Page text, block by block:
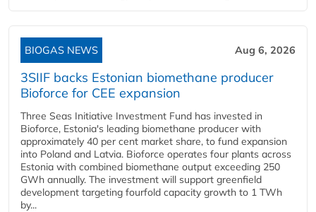
BIOGAS NEWS Aug 6, 2026
3SIIF backs Estonian biomethane producer
Bioforce for CEE expansion
Three Seas Initiative Investment Fund has invested in
Bioforce, Estonia's leading biomethane producer with
approximately 40 per cent market share, to fund expansion
into Poland and Latvia. Bioforce operates four plants across
Estonia with combined biomethane output exceeding 250
GWh annually. The investment will support greenfield
development targeting fourfold capacity growth to 1 TWh
by...